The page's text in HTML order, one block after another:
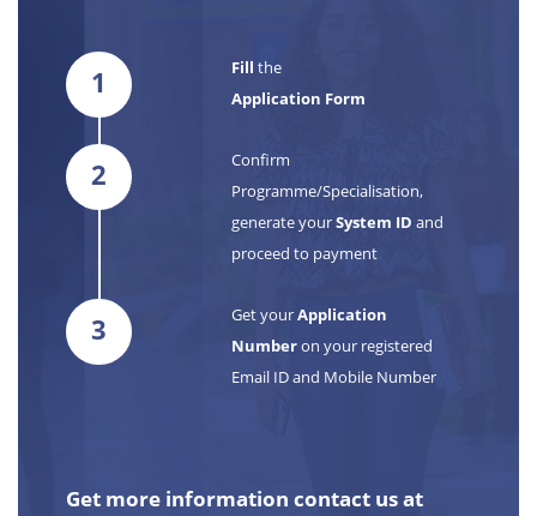
1 Fill the
Application Form
2
Confirm
Programme/Specialisation,
generate yourSystem ID and
proceed to payment
3 Get yourApplication
Numberon your registered
Email ID and Mobile Number
Get more information contact us at